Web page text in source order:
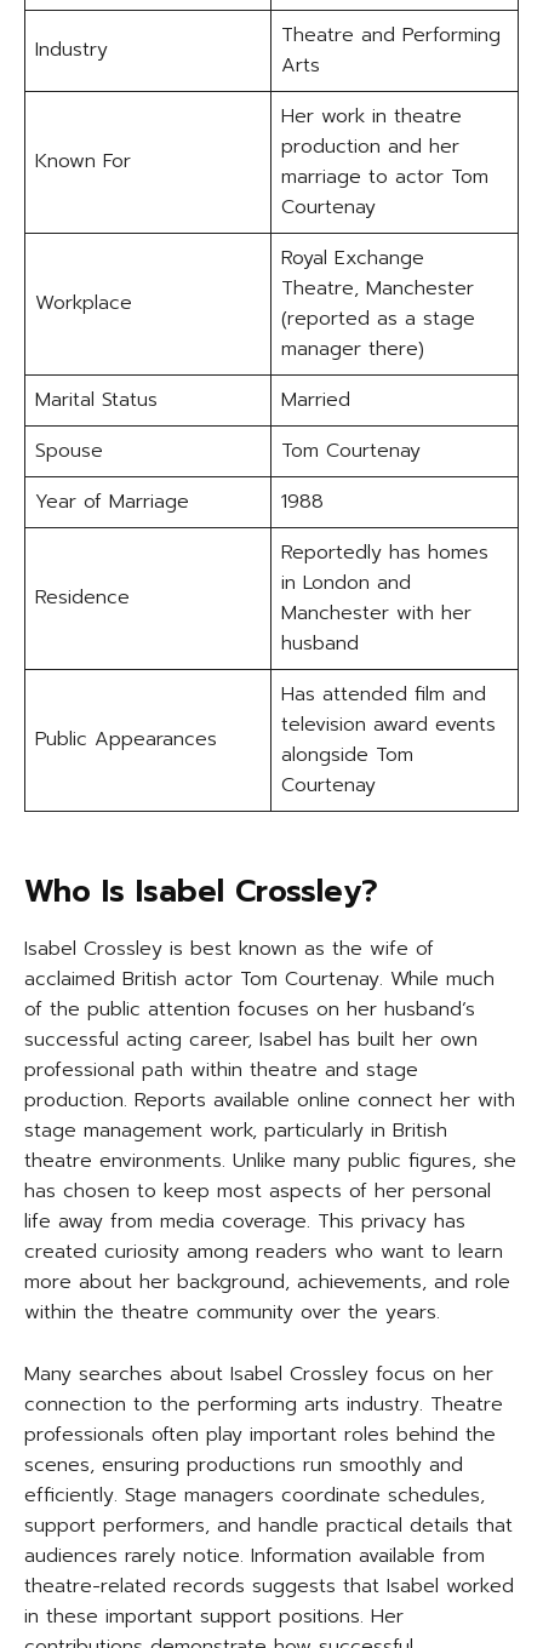
Industry
Theatre and Performing
Arts
Known For
Her work in theatre
production and her
marriage to actor Tom
Courtenay
Workplace
Royal Exchange
Theatre, Manchester
(reported as a stage
manager there)
Marital Status
Married
Spouse
Tom Courtenay
Year of Marriage
1988
Residence
Reportedly has homes
in London and
Manchester with her
husband
Public Appearances
Has attended film and
television award events
alongside Tom
Courtenay
Who Is Isabel Crossley?
Isabel Crossley is best known as the wife of
acclaimed British actor Tom Courtenay. While much
of the public attention focuses on her husband’s
successful acting career, Isabel has built her own
professional path within theatre and stage
production. Reports available online connect her with
stage management work, particularly in British
theatre environments. Unlike many public figures, she
has chosen to keep most aspects of her personal
life away from media coverage. This privacy has
created curiosity among readers who want to learn
more about her background, achievements, and role
within the theatre community over the years.
Many searches about Isabel Crossley focus on her
connection to the performing arts industry. Theatre
professionals often play important roles behind the
scenes, ensuring productions run smoothly and
efficiently. Stage managers coordinate schedules,
support performers, and handle practical details that
audiences rarely notice. Information available from
theatre-related records suggests that Isabel worked
in these important support positions. Her